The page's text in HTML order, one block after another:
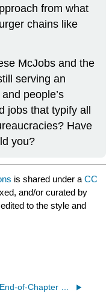
from what
chains like
McJobs and the
serving an
people’s
jobs that typify all
Have
you?
is shared under aCC
and/or curated by
to the style and
6.5: End-of-Chapter Materials